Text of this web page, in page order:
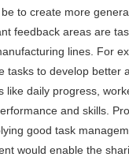
to create more
feedback areas are
lines. For
tasks to develop better
like daily progress,
and skills.
good task
would enable the